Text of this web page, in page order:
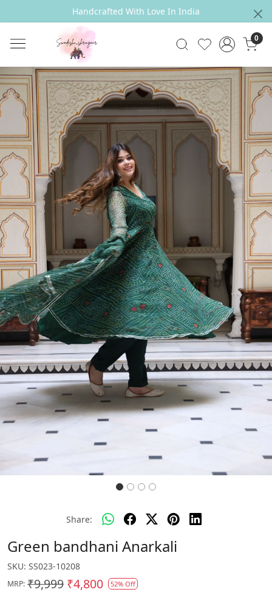
Handcrafted With Love In India
0
Previous Next
Share:
Green bandhani Anarkali
SKU: SS023-10208
MRP: ₹9,999 ₹4,800 52% Off